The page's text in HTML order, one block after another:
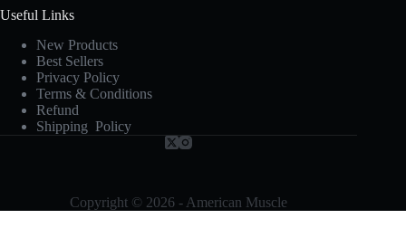
Useful Links
New Products
Best Sellers
Privacy Policy
Terms & Conditions
Refund
Shipping Policy
Copyright © 2026 - American Muscle